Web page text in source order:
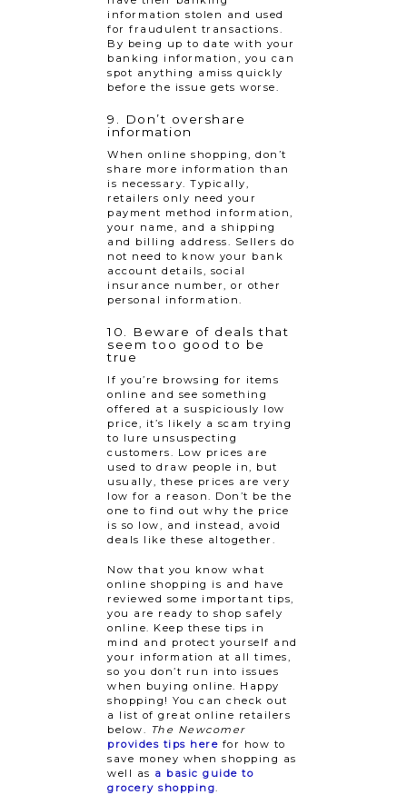
information stolen and used
for fraudulent transactions.
By being up to date with your
banking information, you can
spot anything amiss quickly
before the issue gets worse.
9. Don’t overshare
information
When online shopping, don’t
share more information than
is necessary. Typically,
retailers only need your
payment method information,
your name, and a shipping
and billing address. Sellers do
not need to know your bank
account details, social
insurance number, or other
personal information.
10. Beware of deals that
seem too good to be
true
If you’re browsing for items
online and see something
offered at a suspiciously low
price, it’s likely a scam trying
to lure unsuspecting
customers. Low prices are
used to draw people in, but
usually, these prices are very
low for a reason. Don’t be the
one to find out why the price
is so low, and instead, avoid
deals like these altogether.
Now that you know what
online shopping is and have
reviewed some important tips,
you are ready to shop safely
online. Keep these tips in
mind and protect yourself and
your information at all times,
so you don’t run into issues
when buying online. Happy
shopping! You can check out
a list of great online retailers
below.
The Newcomer
provides tips here for how to
save money when shopping as
well as a basic guide to
grocery shopping